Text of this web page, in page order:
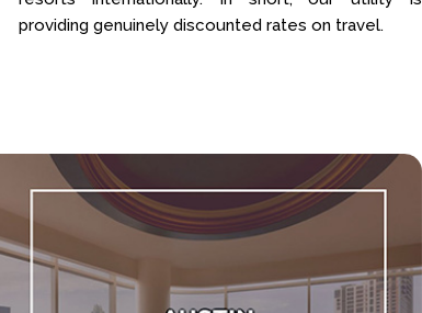
providing genuinely discounted rates on travel.